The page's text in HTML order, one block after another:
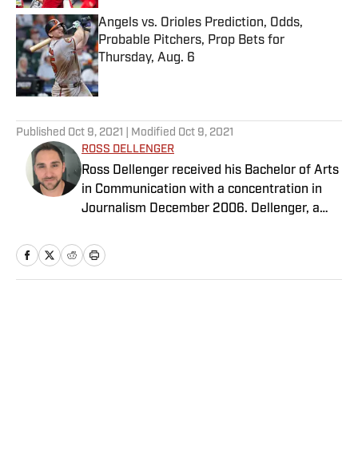
Angels vs. Orioles Prediction, Odds,
Probable Pitchers, Prop Bets for
Thursday, Aug. 6
Published by on Invalid Date
Published Oct 9, 2021 | Modified Oct 9, 2021
ROSS DELLENGER
Ross Dellenger received his Bachelor of Arts
in Communication with a concentration in
Journalism December 2006. Dellenger, a
in Washington D.C. He serves as a Senior
Writer covering national college football for